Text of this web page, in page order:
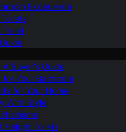
Experience
Toilet
Buyer’s Guide
Your Bathroom
for Your Home
With Style
Height Toilets